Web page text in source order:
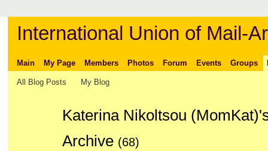
International Union of Mail-
Main My Page Members Photos Forum Events Groups
All Blog Posts My Blog
Katerina Nikoltsou
Archive (68)